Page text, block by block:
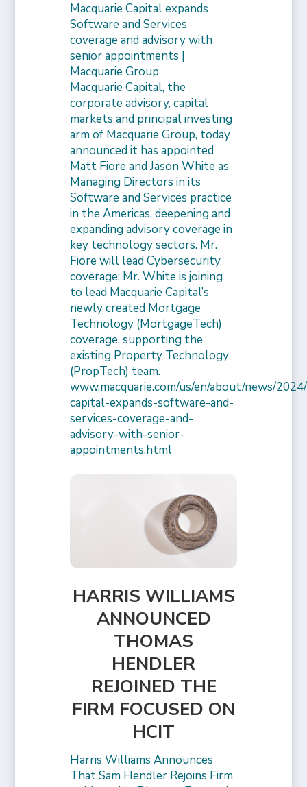
Macquarie Capital expands
Software and Services
coverage and advisory with
senior appointments |
Macquarie Group
Macquarie Capital, the
corporate advisory, capital
markets and principal investing
arm of Macquarie Group, today
announced it has appointed
Matt Fiore and Jason White as
Managing Directors in its
Software and Services practice
in the Americas, deepening and
expanding advisory coverage in
key technology sectors. Mr.
Fiore will lead Cybersecurity
coverage; Mr. White is joining
to lead Macquarie Capital’s
newly created Mortgage
Technology (MortgageTech)
coverage, supporting the
existing Property Technology
(PropTech) team.
www.macquarie.com/us/en/about/news/
capital-expands-software-and-
services-coverage-and-
advisory-with-senior-
appointments.html
HARRIS WILLIAMS
ANNOUNCED
THOMAS
HENDLER
REJOINED THE
FIRM FOCUSED ON
HCIT
Harris Williams Announces
That Sam Hendler Rejoins Firm